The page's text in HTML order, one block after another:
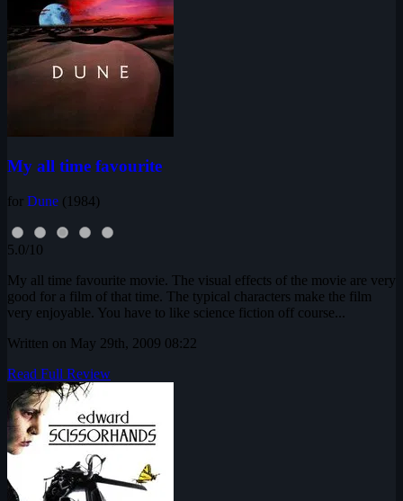
My all time favourite
for Dune (1984)
5.0/10
My all time favourite movie. The visual effects of the movie are very
good for a film of that time. The typical characters make the film
very enjoyable. You have to like science fiction off course...
Written on May 29th, 2009 08:22
Read Full Review